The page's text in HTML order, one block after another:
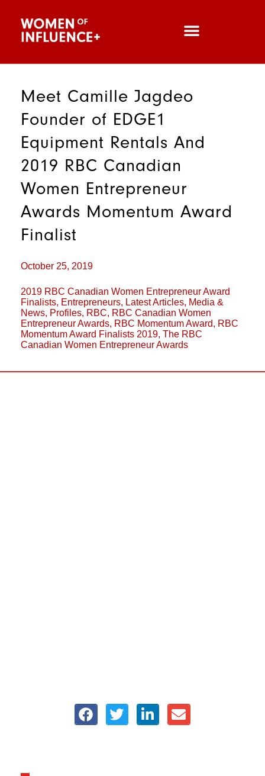
Meet Camille Jagdeo
Founder of EDGE1
Equipment Rentals And
2019 RBC Canadian
Women Entrepreneur
Awards Momentum Award
Finalist
October 25, 2019
2019 RBC Canadian Women Entrepreneur Award
Finalists, Entrepreneurs, Latest Articles, Media &
News, Profiles, RBC, RBC Canadian Women
Entrepreneur Awards, RBC Momentum Award, RBC
Momentum Award Finalists 2019, The RBC
Canadian Women Entrepreneur Awards